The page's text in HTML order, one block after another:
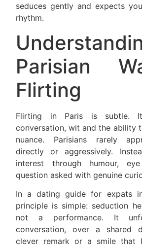
seduces gently and expects
rhythm.
Parisian
Flirting
Flirting in Paris is subtle.
conversation, wit and the ability
nuance. Parisians rarely
directly or aggressively.
interest through humour,
question asked with genuine
In a dating guide for expats
principle is simple: seduction
not a performance. It
conversation, over a shared
clever remark or a smile that